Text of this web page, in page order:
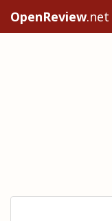
OpenReview.net